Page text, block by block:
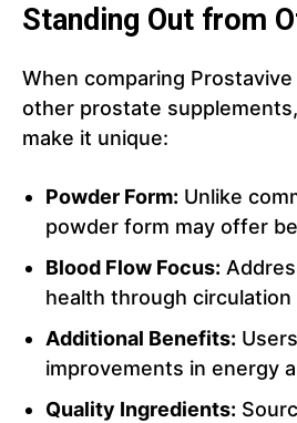
Standing Out from
When comparing
other prostate
make it unique:
Powder Form: Unlike
powder form may offer
Blood Flow Focus:
health through
Additional Benefits:
improvements in energy
Quality Ingredients: